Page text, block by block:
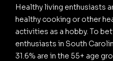
Healthy living enthusiasts
healthy cooking or other
activities as a hobby. To
enthusiasts in South
31.6% are in the 55+ age